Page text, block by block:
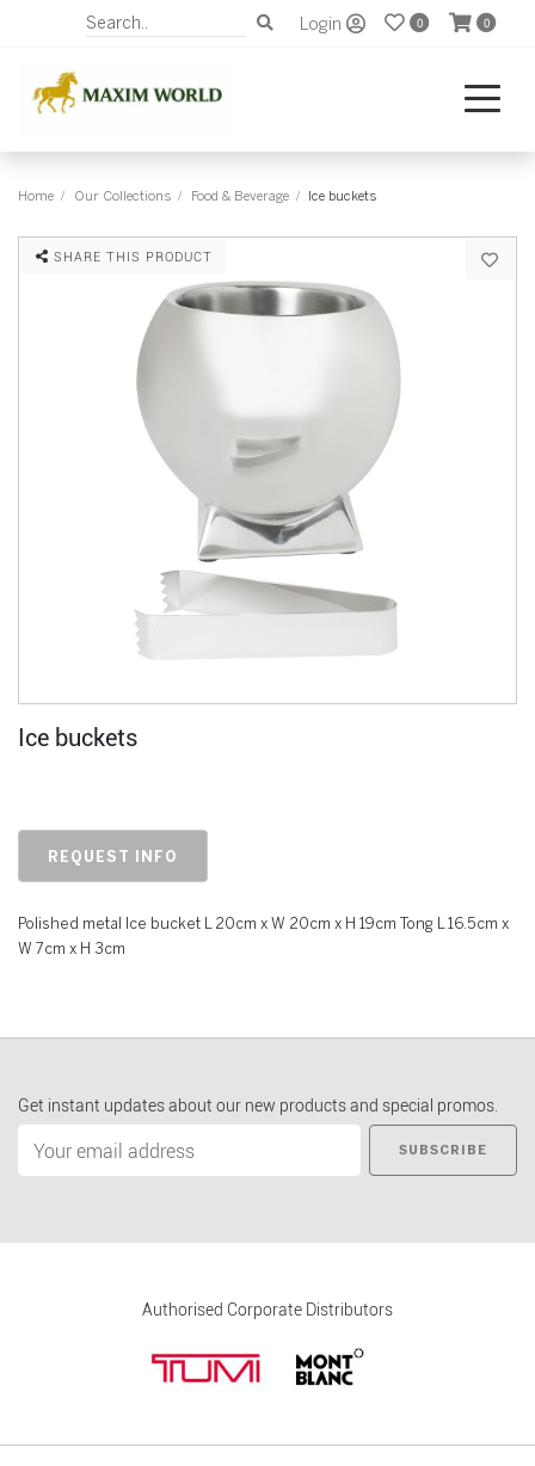
Login 0 0
Home Our Collections Food & Beverage Ice buckets
SHARE THIS PRODUCT
Ice buckets
REQUEST INFO
Polished metal Ice bucket L 20cm x W 20cm x H 19cm Tong L 16.5cm x
W 7cm x H 3cm
Get instant updates about our new products and special promos.
SUBSCRIBE
Authorised Corporate Distributors